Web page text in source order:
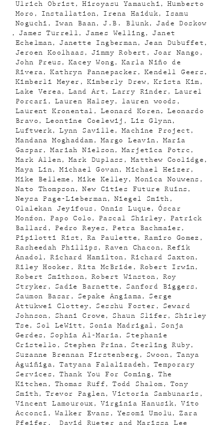
Ulrich Obrist
Hiroyasu Yamauchi
Humberto
Moro
Installation Irena Haiduk
Isamu
Noguchi
Iwan Baan J.B. Blunk
Jade Doskow
James Turrell
James Welling
Janet
Echelman
Janette Ingberman
Jean Dubuffet
Jeroen Koolhaas
Jimmy Robert
Joar Nango
John Preus
Kacey Wong
Karla Niño de
Rivera
Kathryn Pannepacker
Kendell Geers
Kimberli Meyer
Kimberly Drew
Krista Kim
Lake Verea
Land Art Larry Rinder
Laurel
Porcari
Lauren Halsey
lauren woods
Laurent Kronental
Leonard Koren
Leonardo
Bravo
Leontine Coelewij
Liz Glynn
Luftwerk
Lynn Saville
Machine Project
Mandana Moghaddam
Margo Leavin
Maria
Gaspar
Mariah Nielson
Marjetica Potrc
Mark Allen
Mark Duplass
Matthew Coolidge
Maya Lin
Michael Govan
Michael Heizer
Mike Belleme
Mike Kelley
Monica Nouwens
Nato Thompson
New Cities Future Ruins
Neysa Page-Lieberman
Niegel Smith
Olalekan Jeyifous
Onnis Luque
Óscar
Monźon
Papo Colo Pascal Shirley
Patrick
Ballard
Pedro Reyes
Petra Bachmaier
Pipilotti Rist
Ra Paulette
Ramiro Gomez
Rasheedah Phillips
Raven Chacon
Refik
Anadol
Richard Hamilton
Richard Saxton
Riley Hooker
Rita McBride
Robert Irwin
Robert Smithson
Robert Winston
Roy
Stryker
Sadie Barnette
Sanford Biggers
Saumon Basar
Sepake Angiama
Serge
Attukwei Clottey
Sesshu Foster
Seward
Johnson
Shani Crowe Shaun Slifer
Shirley
Tse
Sol LeWitt Sonia Madrigal
Sonja
Gerdes
Sophia Al-Maria
Stephanie
Cristello
Stephen Prina
Sterling Ruby
Suzanne Brennan Firstenberg
Swoon
Tanya
Aguiñiga
Tatyana Falalizadeh
Temporary
Services
Thank You For Coming
The
Kitchen
Thomas Ruff Todd Shalom
Tony
Smith
Trevor Paglen
Victoria Sambunaris
Vincent Lamouroux
Virginia Hanusik
Vito
Acconci
Walker Evans Yesomi Umolu
Zara
Pfeifer
David Rueter and Marissa Lee